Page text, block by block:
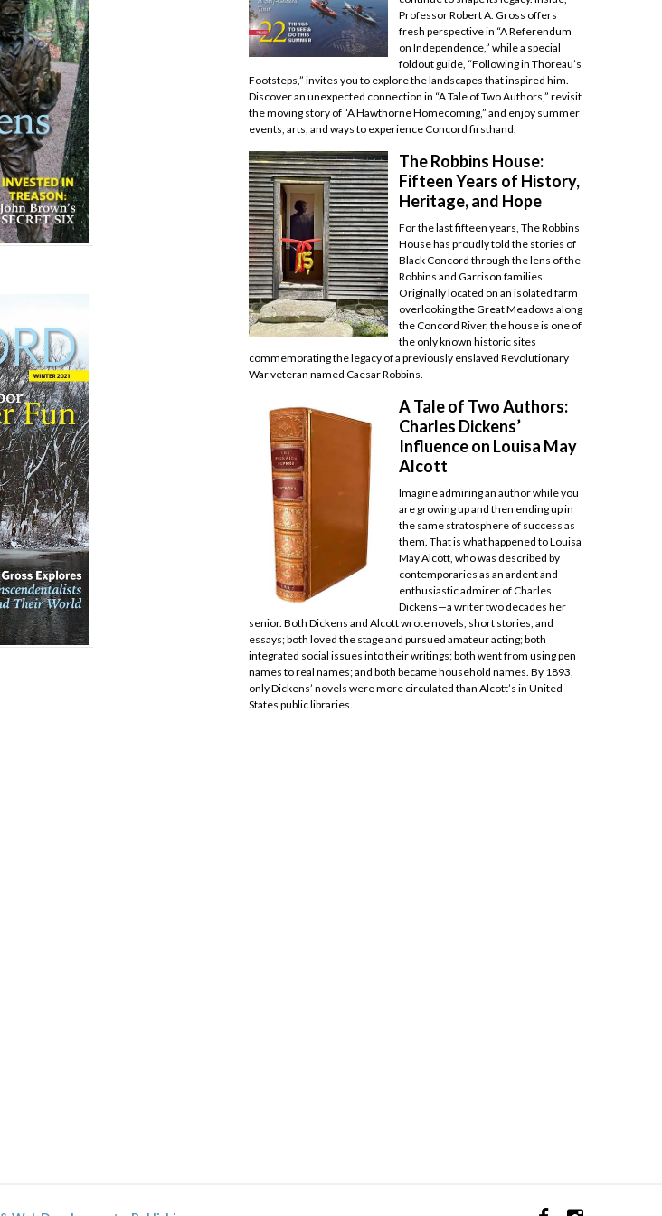
Professor Robert A. Gross offers
fresh perspective in “A Referendum
on Independence,” while a special
foldout guide, “Following in Thoreau’s
Footsteps,” invites you to explore the landscapes that inspired him.
Discover an unexpected connection in “A Tale of Two Authors,” revisit
the moving story of “A Hawthorne Homecoming,” and enjoy summer
events, arts, and ways to experience Concord firsthand.
The Robbins House:
Fifteen Years of History,
Heritage, and Hope
For the last fifteen years, The Robbins
House has proudly told the stories of
Black Concord through the lens of the
Robbins and Garrison families.
Originally located on an isolated farm
overlooking the Great Meadows along
the Concord River, the house is one of
the only known historic sites
commemorating the legacy of a previously enslaved Revolutionary
War veteran named Caesar Robbins.
A Tale of Two Authors:
Charles Dickens’
Influence on Louisa May
Alcott
Imagine admiring an author while you
are growing up and then ending up in
the same stratosphere of success as
them. That is what happened to Louisa
May Alcott, who was described by
contemporaries as an ardent and
enthusiastic admirer of Charles
Dickens—a writer two decades her
senior. Both Dickens and Alcott wrote novels, short stories, and
essays; both loved the stage and pursued amateur acting; both
integrated social issues into their writings; both went from using pen
names to real names; and both became household names. By 1893,
only Dickens’ novels were more circulated than Alcott’s in United
States public libraries.